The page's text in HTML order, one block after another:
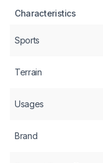
Characteristics
Sports
Terrain
Usages
Brand